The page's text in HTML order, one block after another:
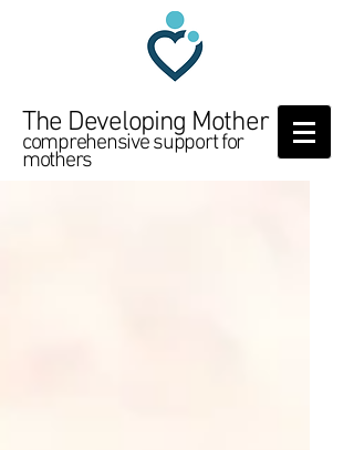
The Developing Mother
comprehensive support for
mothers